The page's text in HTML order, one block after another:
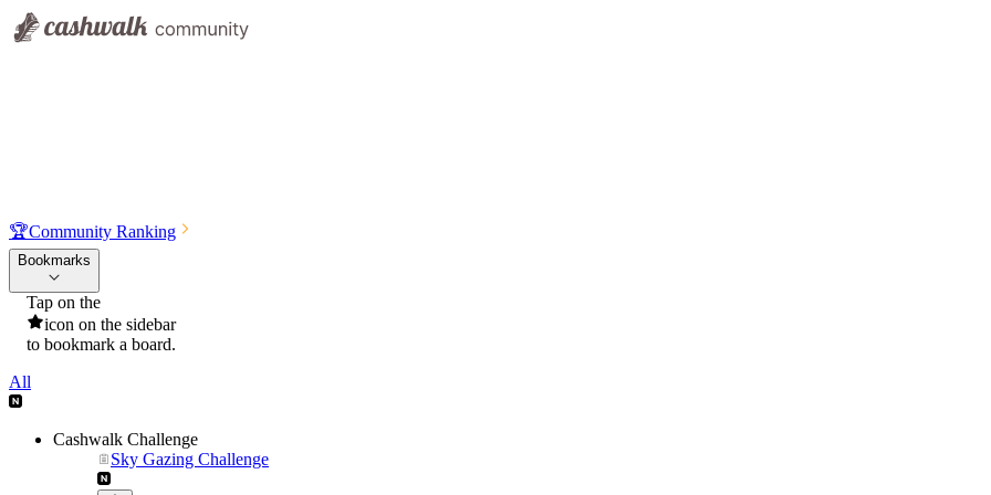
🏆Community Ranking
Bookmarks
Tap on the
icon on the sidebar
to bookmark a board.
All
Cashwalk Challenge
Sky Gazing Challenge